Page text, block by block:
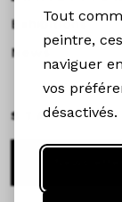
Tout
peintre,
naviguer
vos
désactivés.
Exhibitions
News
STAY